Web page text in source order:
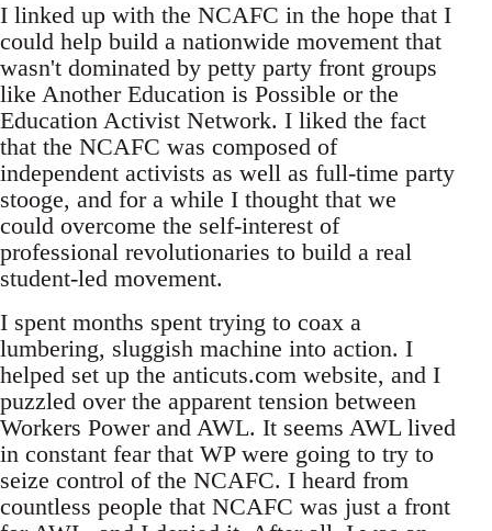
I linked up with the NCAFC in the hope that I
could help build a nationwide movement that
wasn't dominated by petty party front groups
like Another Education is Possible or the
Education Activist Network. I liked the fact
that the NCAFC was composed of
independent activists as well as full-time party
stooge, and for a while I thought that we
could overcome the self-interest of
professional revolutionaries to build a real
student-led movement.
I spent months spent trying to coax a
lumbering, sluggish machine into action. I
helped set up the anticuts.com website, and I
puzzled over the apparent tension between
Workers Power and AWL. It seems AWL lived
in constant fear that WP were going to try to
seize control of the NCAFC. I heard from
countless people that NCAFC was just a front